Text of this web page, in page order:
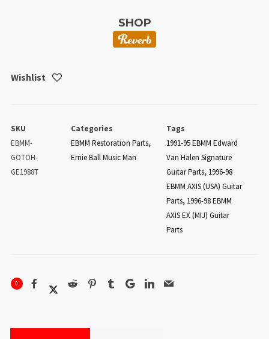
SHOP
Wishlist
SKU
EBMM-
GOTOH-
GE1988T
Categories
EBMM Restoration Parts,
Ernie Ball Music Man
Tags
1991-95 EBMM Edward
Van Halen Signature
Guitar Parts, 1996-98
EBMM AXIS (USA) Guitar
Parts, 1996-98 EBMM
AXIS EX (MIJ) Guitar
Parts
0